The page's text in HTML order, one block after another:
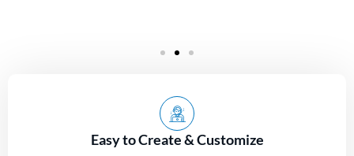
Easy to Create & Customize